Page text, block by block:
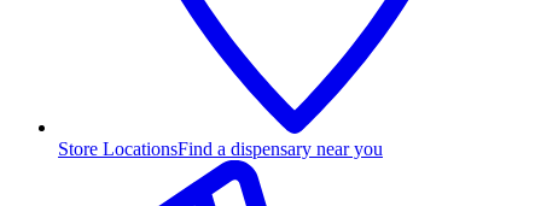
Store LocationsFind a dispensary near you